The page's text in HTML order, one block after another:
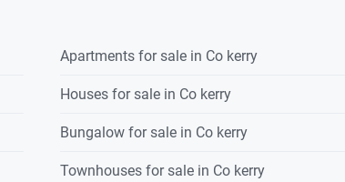
Apartments for sale in Co kerry
Houses for sale in Co kerry
Bungalow for sale in Co kerry
Townhouses for sale in Co kerry